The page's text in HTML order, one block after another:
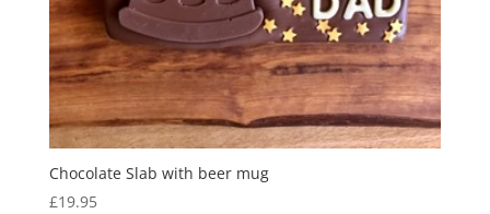
Chocolate Slab with beer mug
£19.95